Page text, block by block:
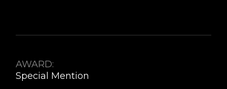
AWARD:
Special Mention